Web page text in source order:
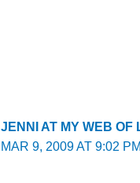
JENNI AT MY WEB OF
MAR 9, 2009 AT 9:02 PM